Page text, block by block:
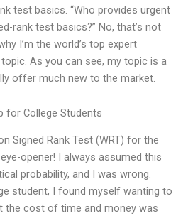
test basics. “Who provides urgent
rank test basics?” No, that’s not
I’m the world’s top expert
As you can see, my topic is a
offer much new to the market.
for College Students
Signed Rank Test (WRT) for the
opener! I always assumed this
probability, and I was wrong.
student, I found myself wanting to
the cost of time and money was